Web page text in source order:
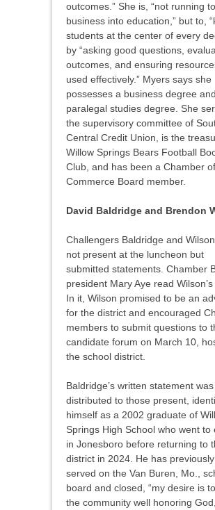
outcomes.” She is, “not running
business into education,” but to,
students at the center of every
by “asking good questions,
outcomes, and ensuring
used effectively.” Myers says she
possesses a business degree
paralegal studies degree. She
the supervisory committee of
Central Credit Union, is the
Willow Springs Bears Football
Club, and has been a Chamber of
Commerce Board member.
David Baldridge and Brendon
Challengers Baldridge and
not present at the luncheon but
submitted statements. Chamber
president Mary Aye read Wilson’s
In it, Wilson promised to be an
for the district and encouraged
members to submit questions to
candidate forum on March 10,
the school district.
Baldridge’s written statement was
distributed to those present,
himself as a 2002 graduate of
Springs High School who went to
in Jonesboro before returning to
district in 2024. He has previously
served on the Van Buren, Mo.,
board and closed, “my desire is
the community well honoring